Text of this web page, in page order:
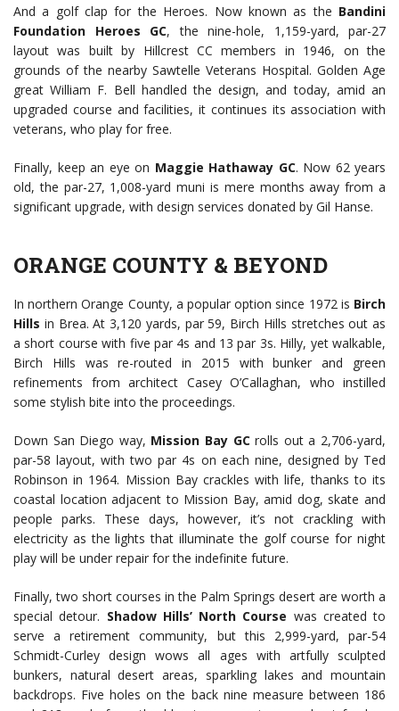
And a golf clap for the Heroes. Now known as the Bandini
Foundation Heroes GC, the nine-hole, 1,159-yard, par-27
layout was built by Hillcrest CC members in 1946, on the
grounds of the nearby Sawtelle Veterans Hospital. Golden Age
great William F. Bell handled the design, and today, amid an
upgraded course and facilities, it continues its association with
veterans, who play for free.
Finally, keep an eye on Maggie Hathaway GC. Now 62 years
old, the par-27, 1,008-yard muni is mere months away from a
significant upgrade, with design services donated by Gil Hanse.
ORANGE COUNTY & BEYOND
In northern Orange County, a popular option since 1972 is Birch
Hills in Brea. At 3,120 yards, par 59, Birch Hills stretches out as
a short course with five par 4s and 13 par 3s. Hilly, yet walkable,
Birch Hills was re-routed in 2015 with bunker and green
refinements from architect Casey O’Callaghan, who instilled
some stylish bite into the proceedings.
Down San Diego way, Mission Bay GCrolls out a 2,706-yard,
par-58 layout, with two par 4s on each nine, designed by Ted
Robinson in 1964. Mission Bay crackles with life, thanks to its
coastal location adjacent to Mission Bay, amid dog, skate and
people parks. These days, however, it’s not crackling with
electricity as the lights that illuminate the golf course for night
play will be under repair for the indefinite future.
Finally, two short courses in the Palm Springs desert are worth a
special detour. Shadow Hills’ North Course was created to
serve a retirement community, but this 2,999-yard, par-54
Schmidt-Curley design wows all ages with artfully sculpted
bunkers, natural desert areas, sparkling lakes and mountain
backdrops. Five holes on the back nine measure between 186